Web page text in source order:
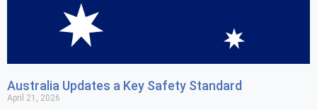
Australia Updates a Key Safety Standard
April 21, 2026